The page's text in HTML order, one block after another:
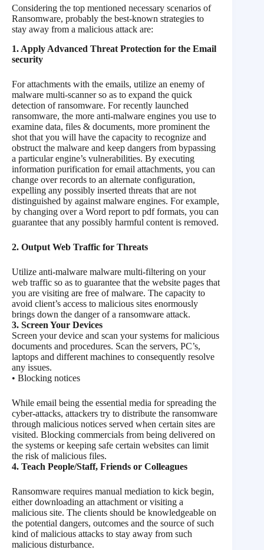
Considering the top mentioned necessary scenarios of
Ransomware, probably the best-known strategies to
stay away from a malicious attack are:
1. Apply Advanced Threat Protection for the Email
security
For attachments with the emails, utilize an enemy of
malware multi-scanner so as to expand the quick
detection of ransomware. For recently launched
ransomware, the more anti-malware engines you use to
examine data, files & documents, more prominent the
shot that you will have the capacity to recognize and
obstruct the malware and keep dangers from bypassing
a particular engine’s vulnerabilities. By executing
information purification for email attachments, you can
change over records to an alternate configuration,
expelling any possibly inserted threats that are not
distinguished by against malware engines. For example,
by changing over a Word report to pdf formats, you can
guarantee that any possibly harmful content is removed.
2. Output Web Traffic for Threats
Utilize anti-malware malware multi-filtering on your
web traffic so as to guarantee that the website pages that
you are visiting are free of malware. The capacity to
avoid client’s access to malicious sites enormously
brings down the danger of a ransomware attack.
3. Screen Your Devices
Screen your device and scan your systems for malicious
documents and procedures. Scan the servers, PC’s,
laptops and different machines to consequently resolve
any issues.
• Blocking notices
While email being the essential media for spreading the
cyber-attacks, attackers try to distribute the ransomware
through malicious notices served when certain sites are
visited. Blocking commercials from being delivered on
the systems or keeping safe certain websites can limit
the risk of malicious files.
4. Teach People/Staff, Friends or Colleagues
Ransomware requires manual mediation to kick begin,
either downloading an attachment or visiting a
malicious site. The clients should be knowledgeable on
the potential dangers, outcomes and the source of such
kind of malicious attacks to stay away from such
malicious disturbance.